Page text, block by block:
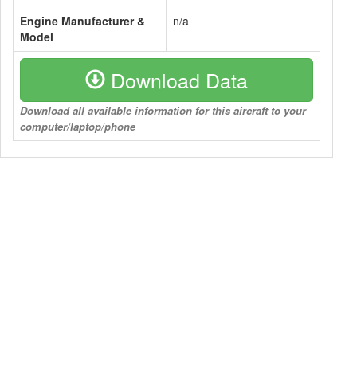
Engine Manufacturer &
Model
n/a
Download Data
Download all available information for this aircraft to your
computer/laptop/phone